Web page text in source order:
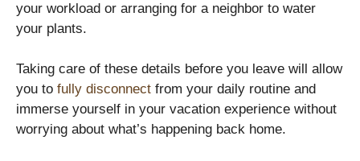
your workload or arranging for a neighbor to water
your plants.
Taking care of these details before you leave will allow
you to fully disconnect from your daily routine and
immerse yourself in your vacation experience without
worrying about what’s happening back home.